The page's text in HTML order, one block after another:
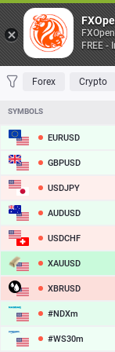
FAVORITES
Forex Crypto
SYMBOLS
EURUSD
GBPUSD
USDJPY
AUDUSD
USDCHF
XAUUSD
XBRUSD
#NDXm
#WS30m
FXOpen
FREE -